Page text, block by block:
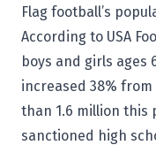
Flag football’s
According to USA
boys and girls ages
increased 38%
than 1.6 million this
sanctioned high